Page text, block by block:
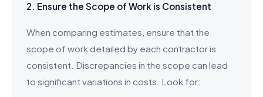
2. Ensure the Scope of Work is Consistent
When comparing estimates, ensure that the
scope of work detailed by each contractor is
consistent. Discrepancies in the scope can lead
to significant variations in costs. Look for: